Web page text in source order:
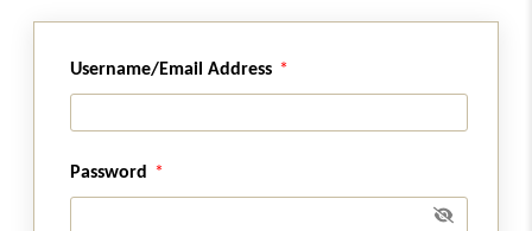
ChapterVDuties of Director General
Section 41)
Username/Email Address
Password